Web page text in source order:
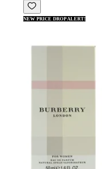
NEW PRICE DROP ALERT!